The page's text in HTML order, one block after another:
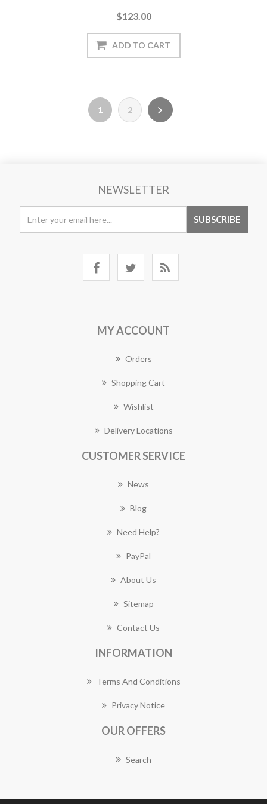
$123.00
1 2
NEWSLETTER
MY ACCOUNT
Orders
Shopping Cart
Wishlist
Delivery Locations
CUSTOMER SERVICE
News
Blog
Need Help?
PayPal
About Us
Sitemap
Contact Us
INFORMATION
Terms And Conditions
Privacy Notice
OUR OFFERS
Search